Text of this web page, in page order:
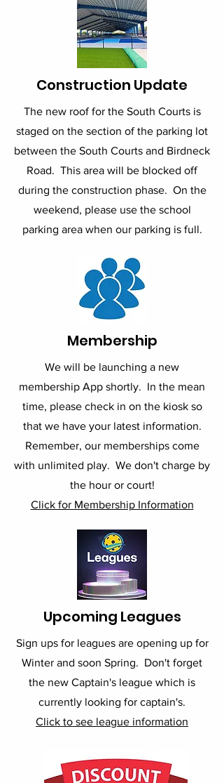
Construction Update
The new roof for the South Courts is
staged on the section of the parking lot
between the South Courts and Birdneck
Road. This area will be blocked off
during the construction phase. On the
weekend, please use the school
parking area when our parking is full.
Membership
We will be launching a new
membership App shortly. In the mean
time, please check in on the kiosk so
that we have your latest information.
Remember, our memberships come
with unlimited play. We don't charge by
the hour or court!
Click for Membership Information
Upcoming Leagues
Sign ups for leagues are opening up for
Winter and soon Spring. Don't forget
the new Captain's league which is
currently looking for captain's.
Click to see league information